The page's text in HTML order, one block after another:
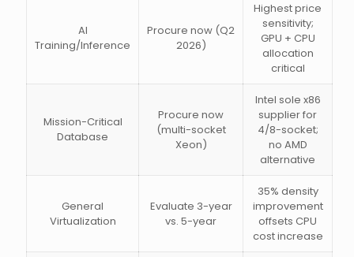
AI
Training/Inference
Procure now (Q2
2026)
Highest price
sensitivity;
GPU + CPU
allocation
critical
Mission-Critical
Database
Procure now
(multi-socket
Xeon)
Intel sole x86
supplier for
4/8-socket;
no AMD
alternative
General
Virtualization
Evaluate 3-year
vs. 5-year
35% density
improvement
offsets CPU
cost increase